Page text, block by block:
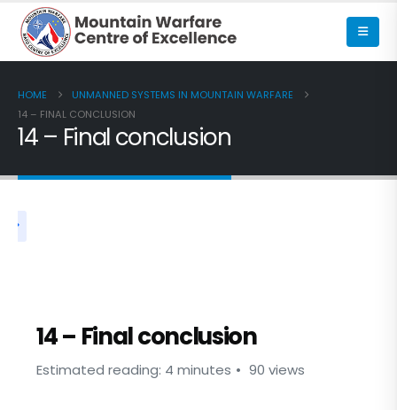
HOME
UNMANNED SYSTEMS IN MOUNTAIN WARFARE
14 – FINAL CONCLUSION
14 – Final conclusion
14 – Final conclusion
Estimated reading: 4 minutes 90 views